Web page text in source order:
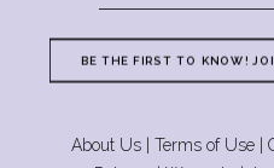
BE THE FIRST TO KNOW!
About Us Terms of Use